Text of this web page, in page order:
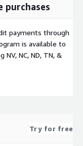
purchases
payments through
is available to
NC, ND, TN, &
Try for free